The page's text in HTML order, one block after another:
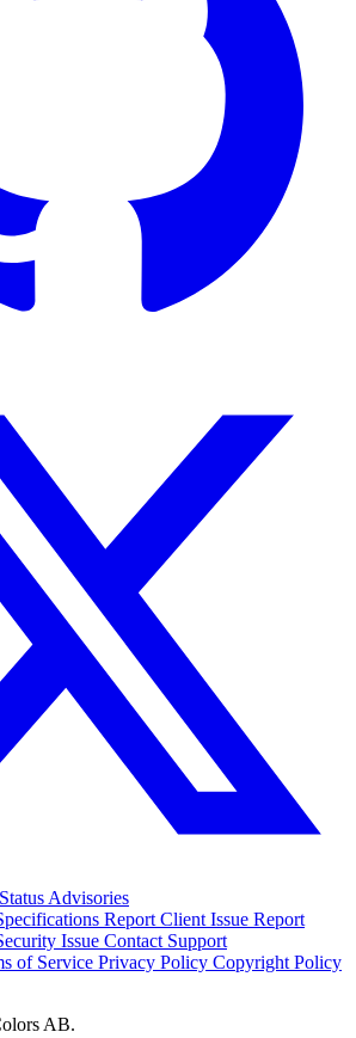
Status Advisories
Report Client Issue Report
Issue Contact Support
of Service Privacy Policy Copyright Policy
AB.